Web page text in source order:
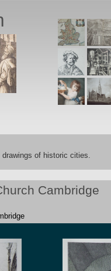
of historic cities.
Cambridge